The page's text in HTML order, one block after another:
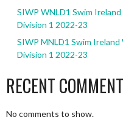
SIWP WNLD1 Swim
Division 1 2022-23
SIWP MNLD1 Swim Ireland
Division 1 2022-23
RECENT
No comments to show.